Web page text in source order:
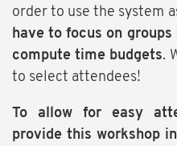
order to use the system
have to focus on
compute time budgets.
to select attendees!
To allow for easy
provide this workshop